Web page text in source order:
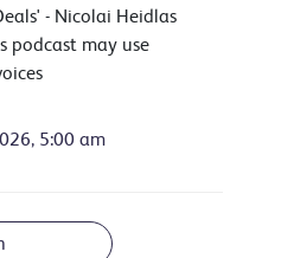
- Nicolai Heidlas
podcast may use
5:00 am